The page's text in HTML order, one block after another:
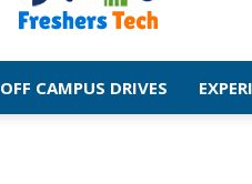
2026
|
Latest
Off
OFF CAMPUS DRIVES